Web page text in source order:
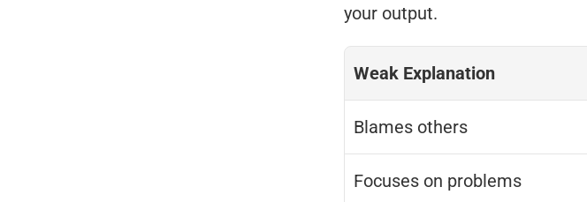
your output.
Weak Explanation
Blames others
Focuses on problems